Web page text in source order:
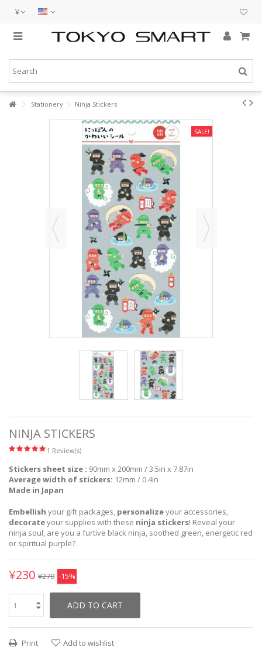
¥
Stationery Ninja Stickers
SALE!
NINJA STICKERS
1 Review(s)
Stickers sheet size : 90mm x 200mm / 3.5in x 7.87in
Average width of stickers: 12mm / 0.4in
Made in Japan
Embellish your gift packages, personalizeyour accessories,
decorateyour supplies with these ninja stickers! Reveal your
ninja soul, are you a furtive black ninja, soothed green, energetic red
or spiritual purple?
¥230 ¥270 -15%
ADD TO CART
Print Add to wishlist